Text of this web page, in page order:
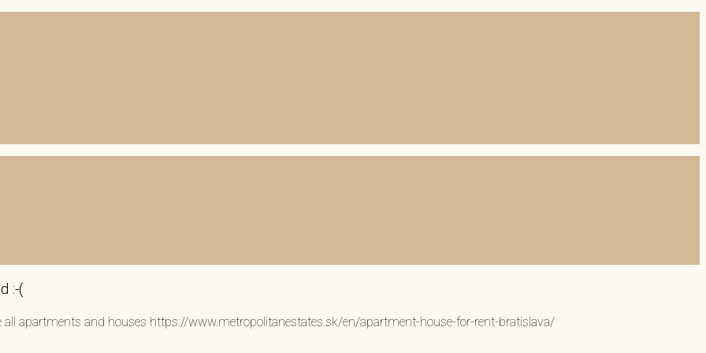
:-(
all apartments and houses https://www.metropolitanestates.sk/en/apartment-house-for-rent-bratislava/